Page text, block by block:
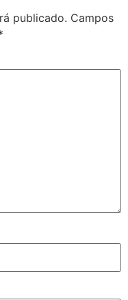
publicado. Campos